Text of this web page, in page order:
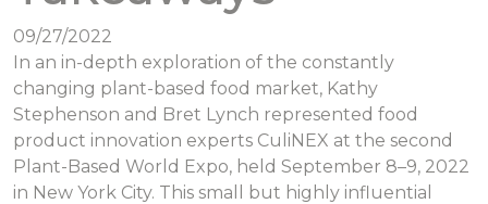
09/27/2022
In an in-depth exploration of the constantly
changing plant-based food market, Kathy
Stephenson and Bret Lynch represented food
product innovation experts CuliNEX at the second
Plant-Based World Expo, held September 8–9, 2022
in New York City. This small but highly influential